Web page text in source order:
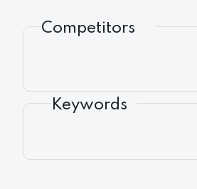
Competitors
Keywords